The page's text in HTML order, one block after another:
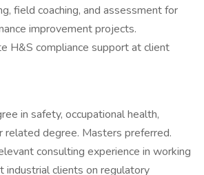
field coaching, and assessment for
improvement projects.
H&S compliance support at client
in safety, occupational health,
related degree. Masters preferred.
consulting experience in working
industrial clients on regulatory